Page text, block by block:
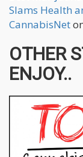
Slams Health
CannabisNet
OTHER
ENJOY..